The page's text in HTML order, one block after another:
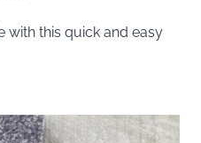
with this quick and easy